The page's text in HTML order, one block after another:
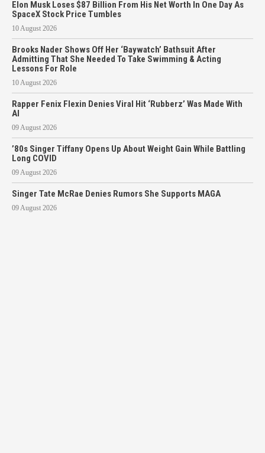
Elon Musk Loses $87 Billion From His Net Worth In One Day As
SpaceX Stock Price Tumbles
10 August 2026
Brooks Nader Shows Off Her ‘Baywatch’ Bathsuit After
Admitting That She Needed To Take Swimming & Acting
Lessons For Role
10 August 2026
Rapper Fenix Flexin Denies Viral Hit ‘Rubberz’ Was Made With
AI
09 August 2026
’80s Singer Tiffany Opens Up About Weight Gain While Battling
Long COVID
09 August 2026
Singer Tate McRae Denies Rumors She Supports MAGA
09 August 2026